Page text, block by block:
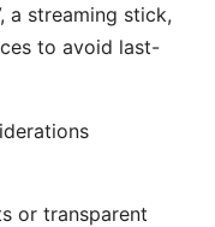
a streaming stick,
to avoid last-
or transparent